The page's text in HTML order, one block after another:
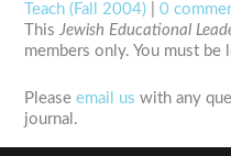
Teach (Fall 2004) |0
ThisJewish Educational
members only. You must
Pleaseemail us with any
journal.